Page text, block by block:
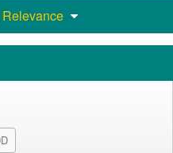
Relevance